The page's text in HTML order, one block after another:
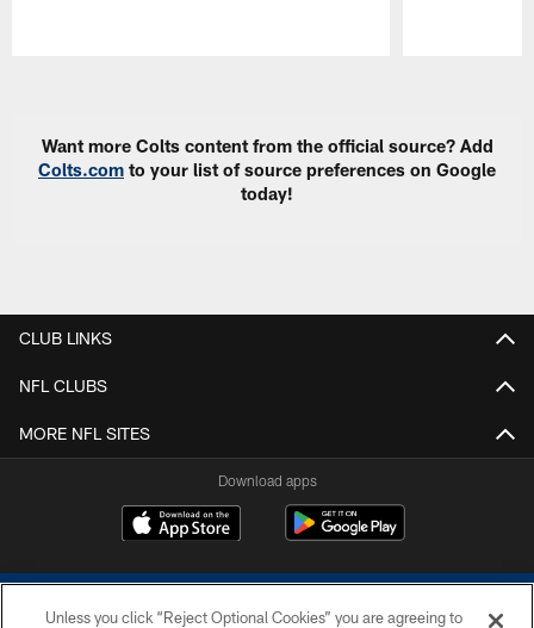
Want more Colts content from the official source? Add
Colts.com to your list of source preferences on Google
today!
CLUB LINKS
NFL CLUBS
MORE NFL SITES
Download apps
Unless you click “Reject Optional Cookies” you are agreeing to